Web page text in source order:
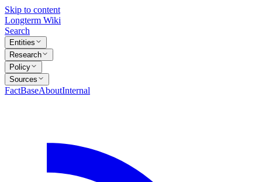
Skip to content
Longterm Wiki
Search
Entities
Research
Policy
Sources
FactBaseAboutInternal